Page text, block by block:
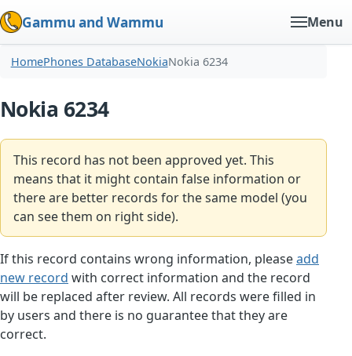
Gammu and Wammu Menu
HomePhones DatabaseNokiaNokia 6234
Nokia 6234
This record has not been approved yet. This
means that it might contain false information or
there are better records for the same model (you
can see them on right side).
If this record contains wrong information, pleaseadd
new record with correct information and the record
will be replaced after review. All records were filled in
by users and there is no guarantee that they are
correct.